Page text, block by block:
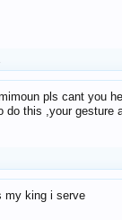
pls cant you
do this ,your gesture
my king i serve